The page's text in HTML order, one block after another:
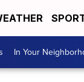
In Your